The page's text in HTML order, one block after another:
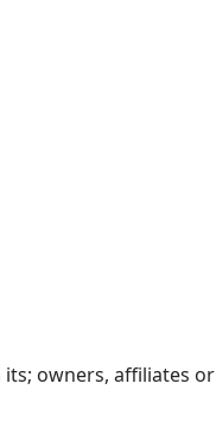
its; owners, affiliates or